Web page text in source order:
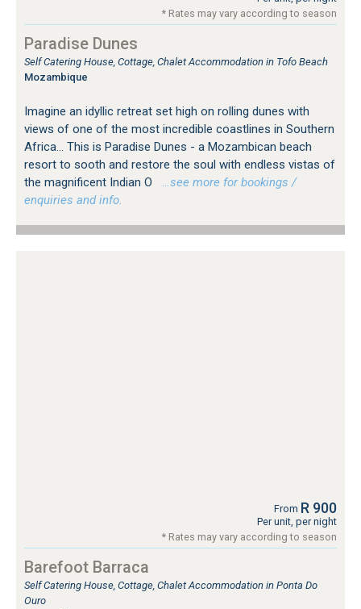
* Rates may vary according to season
Paradise Dunes
Self Catering House, Cottage, Chalet Accommodation in Tofo Beach
Mozambique
Imagine an idyllic retreat set high on rolling dunes with
views of one of the most incredible coastlines in Southern
Africa... This is Paradise Dunes - a Mozambican beach
resort to sooth and restore the soul with endless vistas of
the magnificent Indian O
…see more for bookings /
enquiries and info.
From R 900
Per unit, per night
* Rates may vary according to season
Barefoot Barraca
Self Catering House, Cottage, Chalet Accommodation in Ponta Do
Ouro